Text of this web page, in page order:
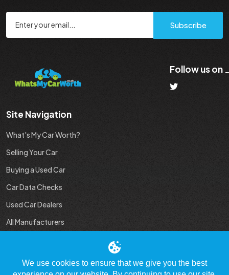
Subscribe
Follow us on
Site Navigation
What's My Car Worth?
Selling Your Car
Buying a Used Car
Car Data Checks
Used Car Dealers
All Manufacturers
We use cookies to ensure that we give you the best